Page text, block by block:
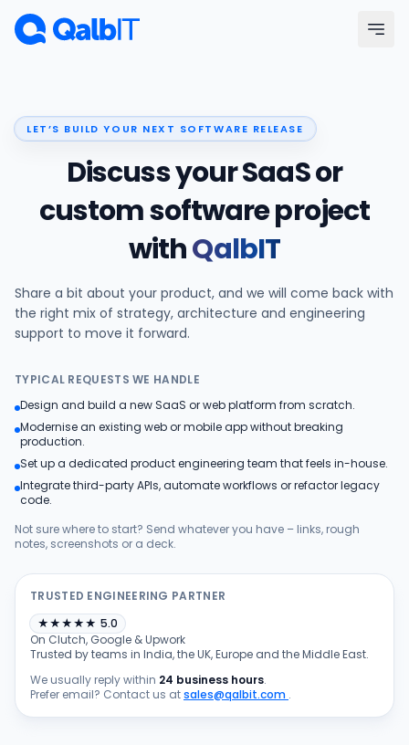
Skip to main content
Industries
Portfolio
Products
Blog
LET’S BUILD YOUR NEXT SOFTWARE RELEASE
Discuss your SaaS or
custom software project
withQalbIT
Share a bit about your product, and we will come back with
the right mix of strategy, architecture and engineering
support to move it forward.
TYPICAL REQUESTS WE HANDLE
Design and build a new SaaS or web platform from scratch.
Modernise an existing web or mobile app without breaking
production.
Set up a dedicated product engineering team that feels in-house.
Integrate third-party APIs, automate workflows or refactor legacy
code.
Not sure where to start? Send whatever you have – links, rough
notes, screenshots or a deck.
TRUSTED ENGINEERING PARTNER
★★★★★ 5.0
On Clutch, Google & Upwork
Trusted by teams in India, the UK, Europe and the Middle East.
We usually reply within 24 business hours.
Prefer email? Contact us atsales@qalbit.com .